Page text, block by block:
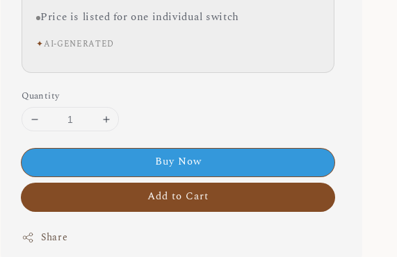
Price is listed for one individual switch
✦AI-GENERATED
Quantity
Buy Now
Add to Cart
Share